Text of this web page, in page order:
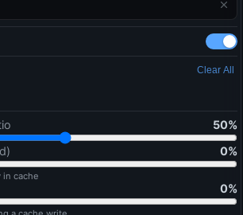
Clear All
50%
0%
in cache
0%